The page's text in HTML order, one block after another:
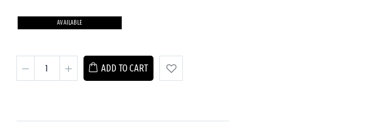
AVAILABLE
ADD TO CART